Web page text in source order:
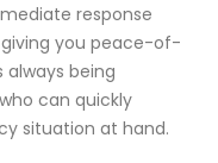
response
you peace-of-
being
can quickly
situation at hand.